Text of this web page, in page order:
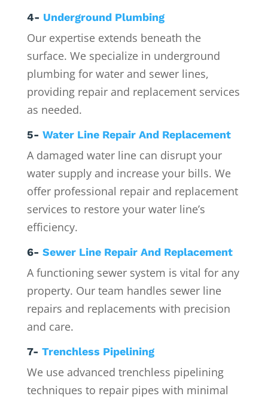
4- Underground Plumbing
Our expertise extends beneath the
surface. We specialize in underground
plumbing for water and sewer lines,
providing repair and replacement services
as needed.
5- Water Line Repair And Replacement
A damaged water line can disrupt your
water supply and increase your bills. We
offer professional repair and replacement
services to restore your water line’s
efficiency.
6- Sewer Line Repair And Replacement
A functioning sewer system is vital for any
property. Our team handles sewer line
repairs and replacements with precision
and care.
7- Trenchless Pipelining
We use advanced trenchless pipelining
techniques to repair pipes with minimal